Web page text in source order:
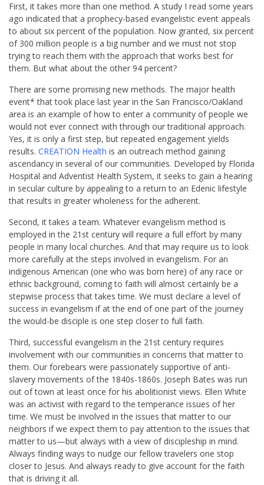
First, it takes more than one method. A study I read some years
ago indicated that a prophecy-based evangelistic event appeals
to about six percent of the population. Now granted, six percent
of 300 million people is a big number and we must not stop
trying to reach them with the approach that works best for
them. But what about the other 94 percent?
There are some promising new methods. The major health
event* that took place last year in the San Francisco/Oakland
area is an example of how to enter a community of people we
would not ever connect with through our traditional approach.
Yes, it is only a first step, but repeated engagement yields
results. CREATION Health is an outreach method gaining
ascendancy in several of our communities. Developed by Florida
Hospital and Adventist Health System, it seeks to gain a hearing
in secular culture by appealing to a return to an Edenic lifestyle
that results in greater wholeness for the adherent.
Second, it takes a team. Whatever evangelism method is
employed in the 21st century will require a full effort by many
people in many local churches. And that may require us to look
more carefully at the steps involved in evangelism. For an
indigenous American (one who was born here) of any race or
ethnic background, coming to faith will almost certainly be a
stepwise process that takes time. We must declare a level of
success in evangelism if at the end of one part of the journey
the would-be disciple is one step closer to full faith.
Third, successful evangelism in the 21st century requires
involvement with our communities in concerns that matter to
them. Our forebears were passionately supportive of anti-
slavery movements of the 1840s-1860s. Joseph Bates was run
out of town at least once for his abolitionist views. Ellen White
was an activist with regard to the temperance issues of her
time. We must be involved in the issues that matter to our
neighbors if we expect them to pay attention to the issues that
matter to us—but always with a view of discipleship in mind.
Always finding ways to nudge our fellow travelers one stop
closer to Jesus. And always ready to give account for the faith
that is driving it all.